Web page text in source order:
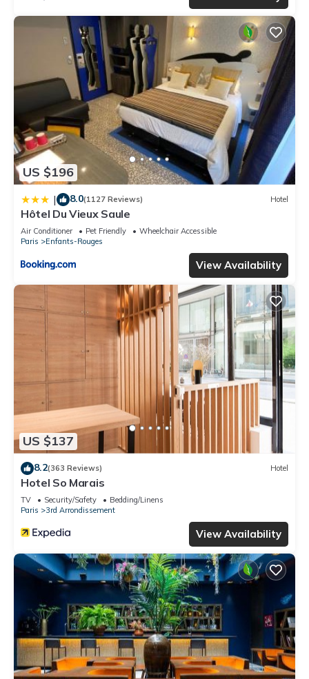
US $196
| 8.0(1127 Reviews) Hotel
Hôtel Du Vieux Saule
Air Conditioner Pet Friendly
Wheelchair Accessible
Paris
Enfants-Rouges
View Availability
US $137
8.2(363 Reviews) Hotel
Hotel So Marais
TV Security/Safety
Bedding/Linens
Paris
3rd Arrondissement
View Availability